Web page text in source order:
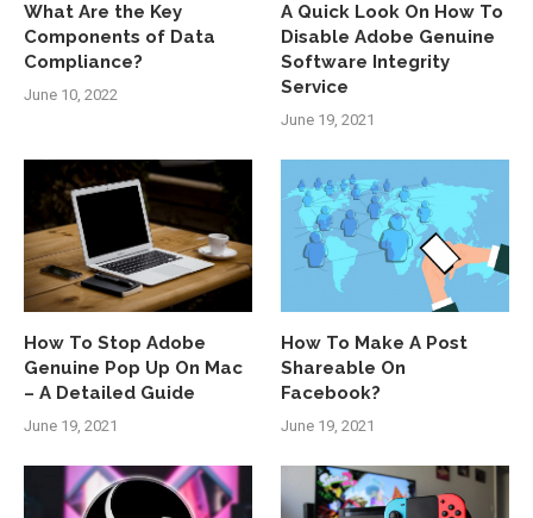
What Are the Key
Components of Data
Compliance?
June 10, 2022
A Quick Look On How To
Disable Adobe Genuine
Software Integrity
Service
June 19, 2021
How To Stop Adobe
Genuine Pop Up On Mac
– A Detailed Guide
June 19, 2021
How To Make A Post
Shareable On
Facebook?
June 19, 2021